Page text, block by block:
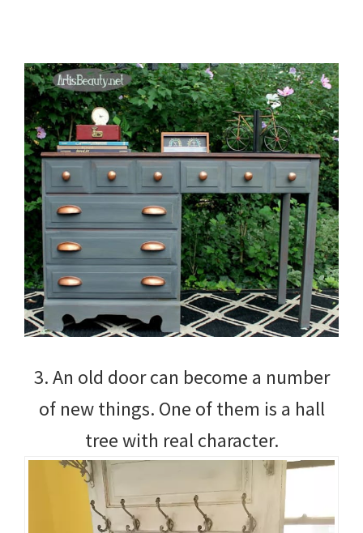
3. An old door can become a number
of new things. One of them is a hall
tree with real character.